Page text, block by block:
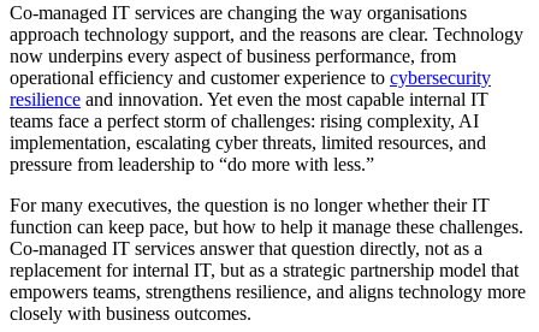
Co-managed IT services are changing the way organisations
approach technology support, and the reasons are clear. Technology
now underpins every aspect of business performance, from
operational efficiency and customer experience to cybersecurity
resilience and innovation. Yet even the most capable internal IT
teams face a perfect storm of challenges: rising complexity, AI
implementation, escalating cyber threats, limited resources, and
pressure from leadership to “do more with less.”
For many executives, the question is no longer whether their IT
function can keep pace, but how to help it manage these challenges.
Co-managed IT services answer that question directly, not as a
replacement for internal IT, but as a strategic partnership model that
empowers teams, strengthens resilience, and aligns technology more
closely with business outcomes.